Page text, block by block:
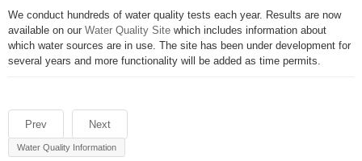
We conduct hundreds of water quality tests each year. Results are now
available on our Water Quality Site which includes information about
which water sources are in use. The site has been under development for
several years and more functionality will be added as time permits.
Prev Next
Water Quality Information